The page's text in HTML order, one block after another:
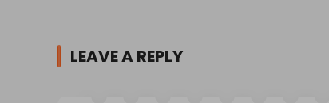
LEAVE A REPLY